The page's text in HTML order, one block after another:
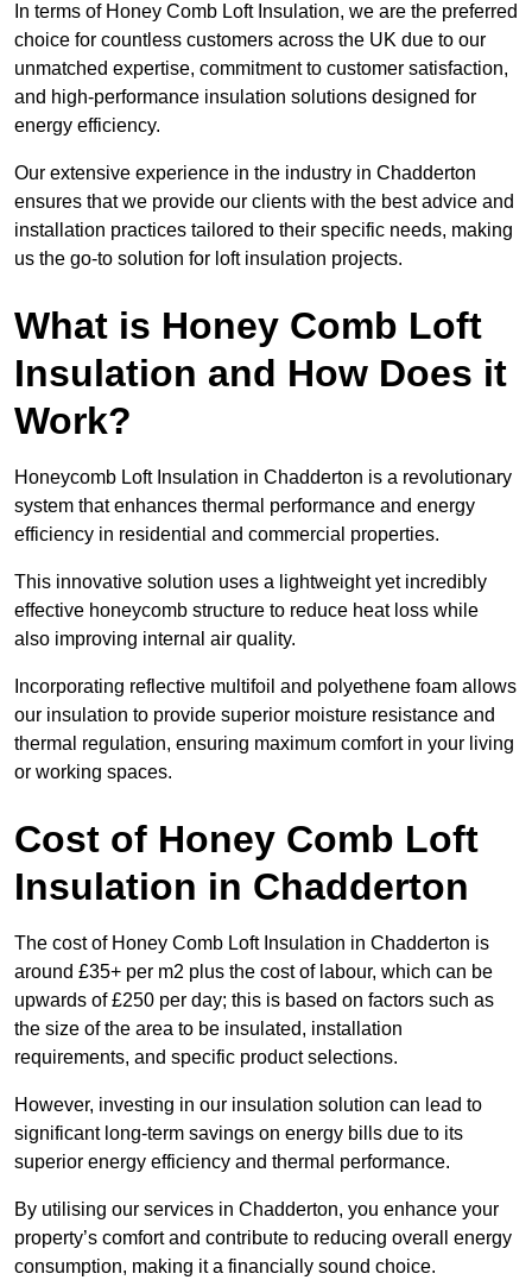
In terms of Honey Comb Loft Insulation, we are the preferred
choice for countless customers across the UK due to our
unmatched expertise, commitment to customer satisfaction,
and high-performance insulation solutions designed for
energy efficiency.
Our extensive experience in the industry in Chadderton
ensures that we provide our clients with the best advice and
installation practices tailored to their specific needs, making
us the go-to solution for loft insulation projects.
What is Honey Comb Loft
Insulation and How Does it
Work?
Honeycomb Loft Insulation in Chadderton is a revolutionary
system that enhances thermal performance and energy
efficiency in residential and commercial properties.
This innovative solution uses a lightweight yet incredibly
effective honeycomb structure to reduce heat loss while
also improving internal air quality.
Incorporating reflective multifoil and polyethene foam allows
our insulation to provide superior moisture resistance and
thermal regulation, ensuring maximum comfort in your living
or working spaces.
Cost of Honey Comb Loft
Insulation in Chadderton
The cost of Honey Comb Loft Insulation in Chadderton is
around £35+ per m2 plus the cost of labour, which can be
upwards of £250 per day; this is based on factors such as
the size of the area to be insulated, installation
requirements, and specific product selections.
However, investing in our insulation solution can lead to
significant long-term savings on energy bills due to its
superior energy efficiency and thermal performance.
By utilising our services in Chadderton, you enhance your
property’s comfort and contribute to reducing overall energy
consumption, making it a financially sound choice.